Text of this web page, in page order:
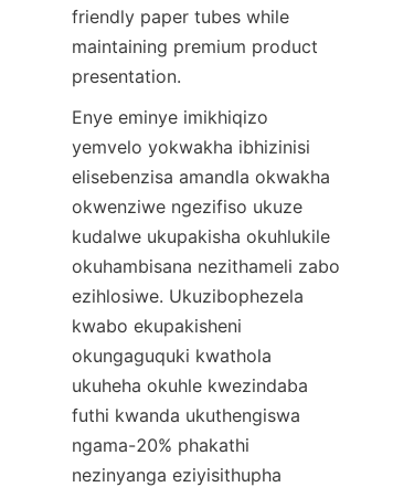
friendly paper tubes while
maintaining premium product
presentation.
Enye eminye imikhiqizo
yemvelo yokwakha ibhizinisi
elisebenzisa amandla okwakha
okwenziwe ngezifiso ukuze
kudalwe ukupakisha okuhlukile
okuhambisana nezithameli zabo
ezihlosiwe. Ukuzibophezela
kwabo ekupakisheni
okungaguquki kwathola
ukuheha okuhle kwezindaba
futhi kwanda ukuthengiswa
ngama-20% phakathi
nezinyanga eziyisithupha